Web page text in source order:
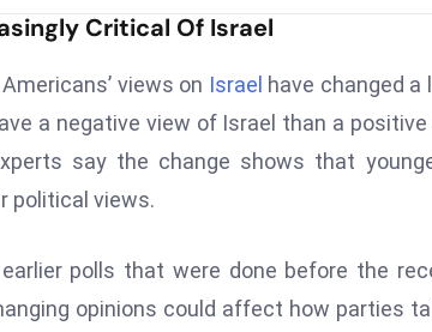
Critical Of Israel
views on Israel have changed
a negative view of Israel than a
say the change shows that
political views.
polls that were done before the
opinions could affect how parties